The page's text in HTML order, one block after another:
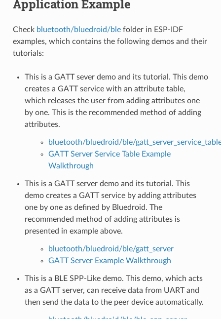
Application Example
Check bluetooth/bluedroid/blefolder in ESP-IDF
examples, which contains the following demos and their
tutorials:
This is a GATT sever demo and its tutorial. This demo
creates a GATT service with an attribute table,
which releases the user from adding attributes one
by one. This is the recommended method of adding
attributes.
bluetooth/bluedroid/ble/
GATT Server Service Table Example
Walkthrough
This is a GATT server demo and its tutorial. This
demo creates a GATT service by adding attributes
one by one as defined by Bluedroid. The
recommended method of adding attributes is
presented in example above.
bluetooth/bluedroid/ble/gatt_server
GATT Server Example Walkthrough
This is a BLE SPP-Like demo. This demo, which acts
as a GATT server, can receive data from UART and
then send the data to the peer device automatically.